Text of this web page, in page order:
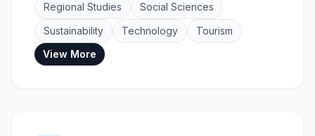
Regional Studies
Social Sciences
Sustainability
Technology
Tourism
View More